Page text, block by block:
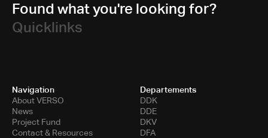
Found what you're looking for?
Quicklinks
Navigation
About VERSO
News
Project Fund
Contact & Resources
Departements
DDK
DDE
DKV
DFA